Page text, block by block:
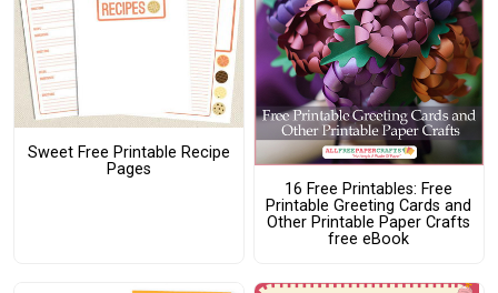
Sweet Free Printable Recipe
Pages
16 Free Printables: Free
Printable Greeting Cards and
Other Printable Paper Crafts
free eBook